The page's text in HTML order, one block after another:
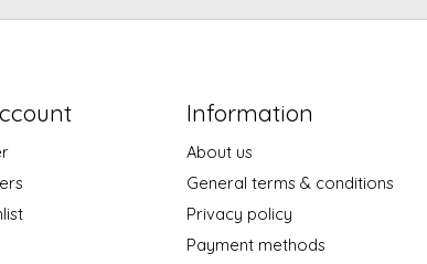
Information
About us
General terms & conditions
Privacy policy
Payment methods